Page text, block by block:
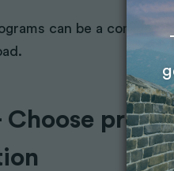
can be a
Choose